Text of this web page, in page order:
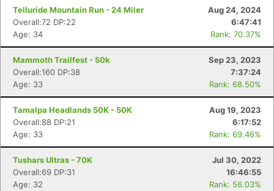
Telluride Mountain Run - 24 Miler
Aug 24, 2024
Overall:72 DP:22
6:47:41
Age: 34
Rank: 70.37%
Mammoth Trailfest - 50k
Sep 23, 2023
Overall:160 DP:38
7:37:24
Age: 33
Rank: 68.50%
Tamalpa Headlands 50K - 50K
Aug 19, 2023
Overall:88 DP:21
6:17:52
Age: 33
Rank: 69.46%
Tushars Ultras - 70K
Jul 30, 2022
Overall:69 DP:31
16:46:55
Age: 32
Rank: 56.03%